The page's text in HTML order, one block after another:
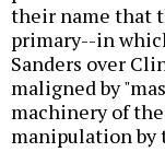
their name that
primary--in
Sanders over
maligned by
machinery of
manipulation by